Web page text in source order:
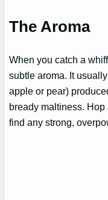
The Aroma
When you catch a
subtle aroma. It
apple or pear)
bready maltiness. Hop
find any strong,